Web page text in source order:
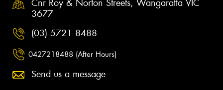
Cnr Roy & Norton Streets, Wangaratta VIC
3677
(03) 5721 8488
0427218488 (After Hours)
Send us a message